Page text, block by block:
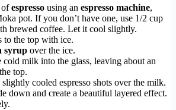
ofespresso using an espresso machine,
pot. If you don’t have one, use 1/2 cup
brewed coffee. Let it cool slightly.
to the top with ice.
syrup over the ice.
cold milk into the glass, leaving about an
top.
slightly cooled espresso shots over the milk.
down and create a beautiful layered effect.